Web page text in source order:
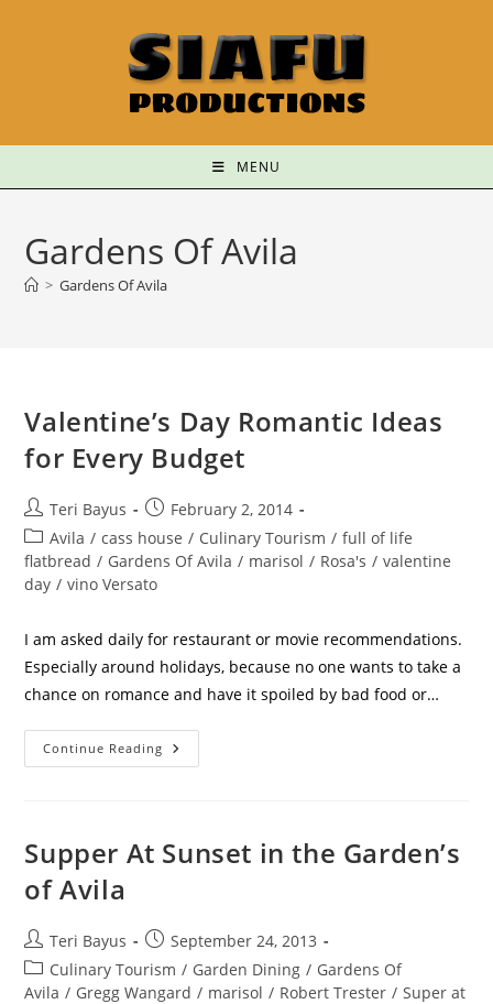
MENU
Gardens Of Avila
> Gardens Of Avila
Valentine’s Day Romantic Ideas
for Every Budget
Teri Bayus
February 2, 2014
Avila / cass house / Culinary Tourism / full of life
flatbread / Gardens Of Avila / marisol / Rosa's / valentine
day / vino Versato
I am asked daily for restaurant or movie recommendations.
Especially around holidays, because no one wants to take a
chance on romance and have it spoiled by bad food or…
Continue Reading
Supper At Sunset in the Garden’s
of Avila
Teri Bayus
September 24, 2013
Culinary Tourism / Garden Dining / Gardens Of
Avila / Gregg Wangard / marisol / Robert Trester / Super at